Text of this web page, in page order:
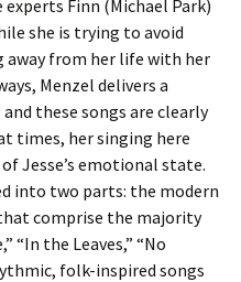
Finn (Michael Park)
she is trying to avoid
away from her life with her
Menzel delivers a
these songs are clearly
times, her singing here
Jesse’s emotional state.
into two parts: the modern
comprise the majority
“In the Leaves,” “No
folk-inspired songs